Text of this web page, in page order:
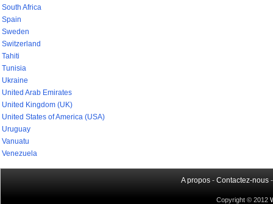
South Africa
Spain
Sweden
Switzerland
Tahiti
Tunisia
Ukraine
United Arab Emirates
United Kingdom (UK)
United States of America (USA)
Uruguay
Vanuatu
Venezuela
A propos - Contactez-nous
Copyright © 2012